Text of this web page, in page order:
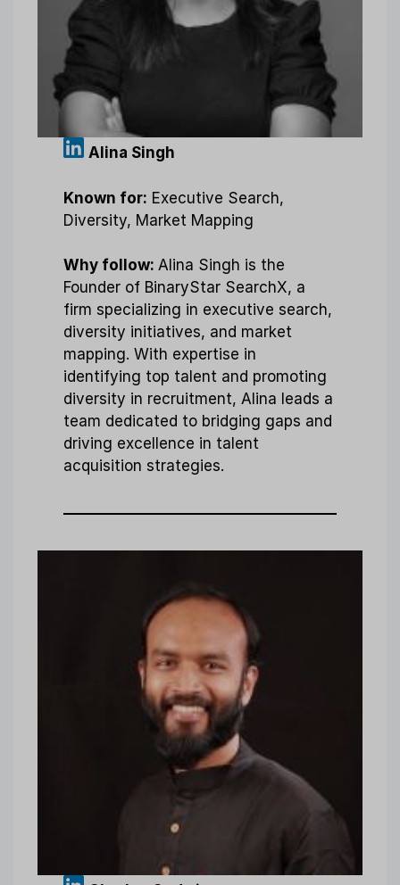
Alina Singh
Known for: Executive Search,
Diversity, Market Mapping
Why follow:Alina Singh is the
Founder of BinaryStar SearchX, a
firm specializing in executive search,
diversity initiatives, and market
mapping. With expertise in
identifying top talent and promoting
diversity in recruitment, Alina leads a
team dedicated to bridging gaps and
driving excellence in talent
acquisition strategies.